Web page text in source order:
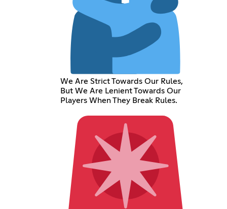
We Are Strict Towards Our Rules,
But We Are Lenient Towards Our
Players When They Break Rules.